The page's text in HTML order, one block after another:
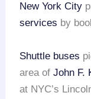
New York City
services by
Shuttle buses
area ofJohn F.
at NYC’s